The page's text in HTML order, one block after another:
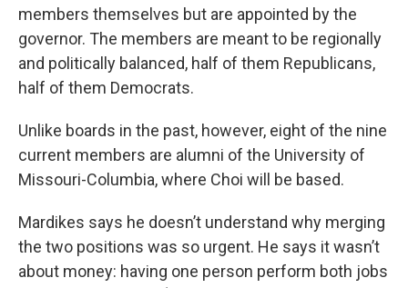
members themselves but are appointed by the
governor. The members are meant to be regionally
and politically balanced, half of them Republicans,
half of them Democrats.
Unlike boards in the past, however, eight of the nine
current members are alumni of the University of
Missouri-Columbia, where Choi will be based.
Mardikes says he doesn’t understand why merging
the two positions was so urgent. He says it wasn’t
about money: having one person perform both jobs